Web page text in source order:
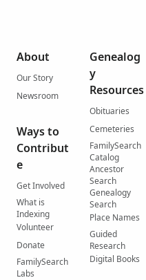
About
Our Story
Newsroom
Ways to
Contribut
e
Get Involved
What is
Indexing
Volunteer
Donate
FamilySearch
Labs
Genealog
y
Resources
Obituaries
Cemeteries
FamilySearch
Catalog
Ancestor
Search
Genealogy
Search
Place Names
Guided
Research
Digital Books